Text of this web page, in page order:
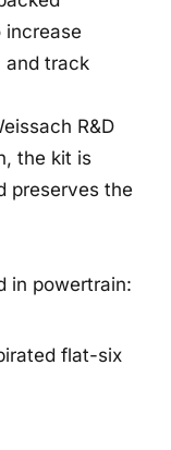
increase
and track
R&D
the kit is
preserves the
in powertrain:
flat-six